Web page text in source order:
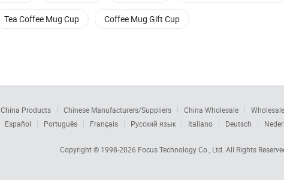
Tea Coffee Mug Cup Coffee Mug Gift Cup
China Products Chinese Manufacturers/Suppliers China Wholesale
Español Português Français Русский язык Italiano Deutsch
Copyright © 1998-2026 Focus Technology Co., Ltd. All Rights